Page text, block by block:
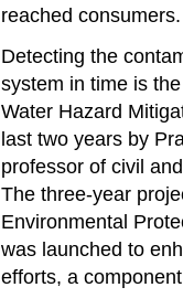
reached consumers.
Detecting the
system in time is
Water Hazard
last two years by
professor of civil
The three-year
Environmental
was launched to
efforts, a